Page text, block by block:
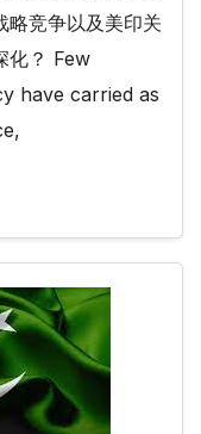
略竞争以及美印关
化？ Few
have carried as